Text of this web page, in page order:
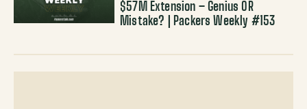
$57M Extension – Genius OR
Mistake? | Packers Weekly #153